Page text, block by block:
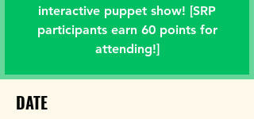
interactive puppet show! [SRP
participants earn 60 points for
attending!]
DATE